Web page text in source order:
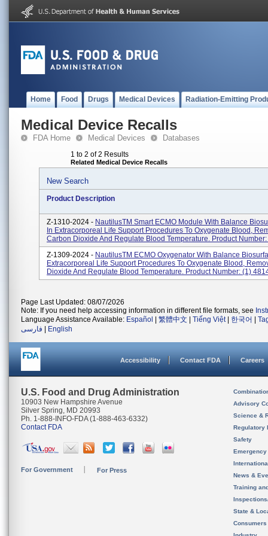
Home Food Drugs Medical Devices Radiation-Emitting
Medical Device Recalls
FDA Home Medical Devices Databases
1 to 2 of 2 Results
Related Medical Device Recalls
New Search
Product Description
Z-1310-2024 - NautilusTM Smart ECMO Module With Balance
In Extracorporeal Life Support Procedures To Oxygenate Blood,
Carbon Dioxide And Regulate Blood Temperature. Product
Z-1309-2024 - NautilusTM ECMO Oxygenator With Balance
Extracorporeal Life Support Procedures To Oxygenate Blood,
Dioxide And Regulate Blood Temperature. Product Number: (1)
Page Last Updated: 08/07/2026
Note: If you need help accessing information in different file formats, see
Language Assistance Available: Español 繁體中文 Tiếng Việt| 한국어
فارسی
English
Accessibility Contact FDA Careers
U.S. Food and Drug Administration
10903 New Hampshire Avenue
Silver Spring, MD 20993
Ph. 1-888-INFO-FDA (1-888-463-6332)
Contact FDA
For Government For Press
Advisory
Science &
Regulatory
Safety
News &
Training
State &
Consumers